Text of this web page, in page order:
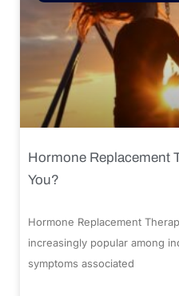
Hormone Replacement
You?
Hormone Replacement
increasingly popular among
symptoms associated